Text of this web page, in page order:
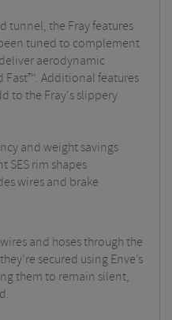
tunnel, the Fray features
tuned to complement
aerodynamic
Fast™. Additional features
to the Fray's slippery
and weight savings
SES rim shapes
wires and brake
and hoses through the
secured using Enve’s
them to remain silent,